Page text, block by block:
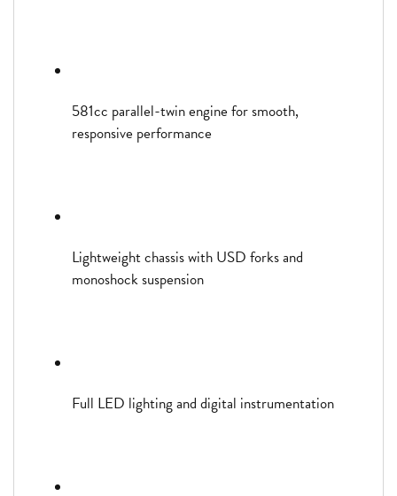
581cc parallel-twin engine for smooth,
responsive performance
Lightweight chassis with USD forks and
monoshock suspension
Full LED lighting and digital instrumentation